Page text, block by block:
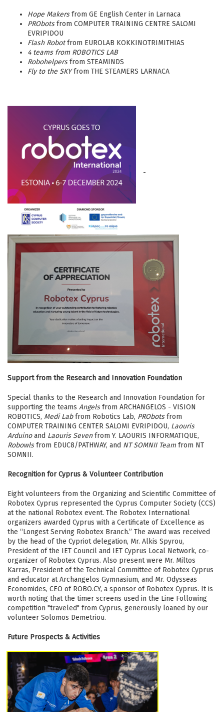
Hope Makersfrom GE English Center in Larnaca
PRObotsfrom COMPUTER TRAINING CENTRE SALOMI
EVRIPIDOU
Flash Robotfrom EUROLAB KOKKINOTRIMITHIAS
4 teams from ROBOTICS LAB
Robohelpersfrom STEAMINDS
Fly to the SKYfrom THE STEAMERS LARNACA
Support from the Research and Innovation Foundation
Special thanks to the Research and Innovation Foundation for
supporting the teams Angelsfrom ARCHANGELOS - VISION
ROBOTICS, Medi Labfrom Robotics Lab, PRObotsfrom
COMPUTER TRAINING CENTER SALOMI EVRIPIDOU, Laouris
Arduinoand Laouris Sevenfrom Y. LAOURIS INFORMATIQUE,
Robowlsfrom EDUC8/PATHWAY, and NT SOMNII Team from NT
SOMNII.
Recognition for Cyprus & Volunteer Contribution
Eight volunteers from the Organizing and Scientific Committee of
Robotex Cyprus represented the Cyprus Computer Society (CCS)
at the national Robotex event. The Robotex International
organizers awarded Cyprus with a Certificate of Excellence as
the “Longest Serving Robotex Branch.” The award was received
by the head of the Cypriot delegation, Mr. Alkis Spyrou,
President of the IET Council and IET Cyprus Local Network, co-
organizer of Robotex Cyprus. Also present were Mr. Miltos
Karras, President of the Technical Committee of Robotex Cyprus
and educator at Archangelos Gymnasium, and Mr. Odysseas
Economides, CEO of ROBO.CY, a sponsor of Robotex Cyprus. It is
worth noting that the timer screens used in the Line Following
competition "traveled" from Cyprus, generously loaned by our
volunteer Solomos Demetriou.
Future Prospects & Activities